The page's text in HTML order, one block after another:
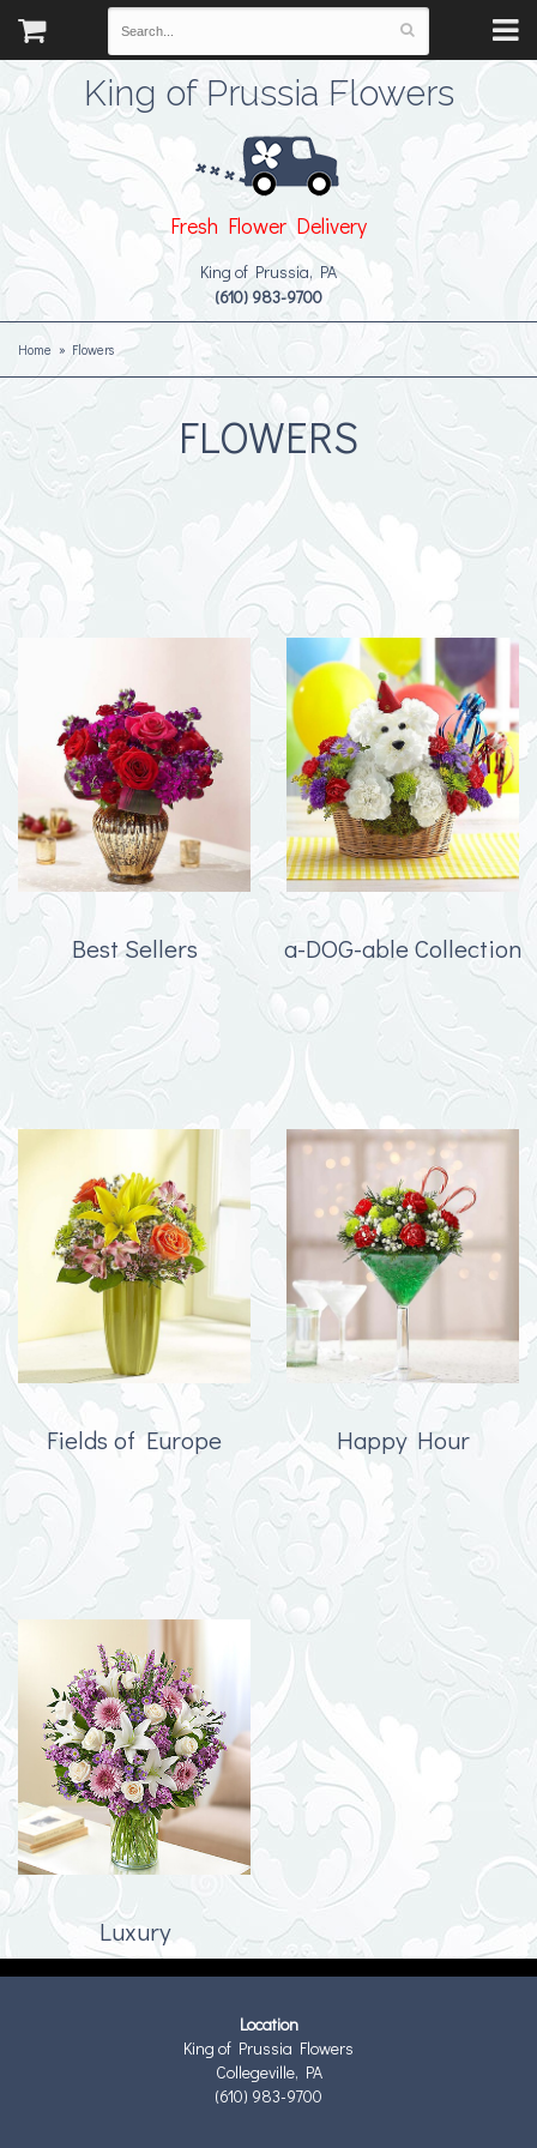
King of Prussia Flowers
Fresh Flower Delivery
King of Prussia, PA
(610) 983-9700
Home Flowers
FLOWERS
Best Sellers a-DOG-able Collection
Fields of Europe Happy Hour
Luxury
Location
King of Prussia Flowers
Collegeville, PA
(610) 983-9700